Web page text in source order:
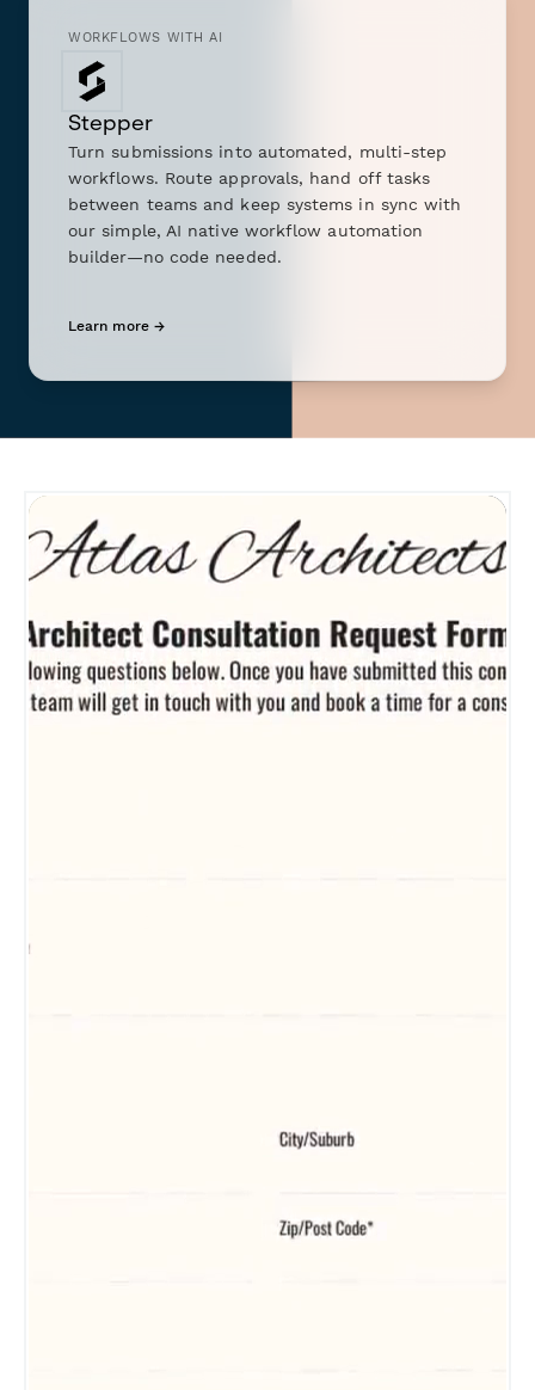
WORKFLOWS WITH AI
Stepper
Turn submissions into automated, multi-step
workflows. Route approvals, hand off tasks
between teams and keep systems in sync with
our simple, AI native workflow automation
builder—no code needed.
Learn more →